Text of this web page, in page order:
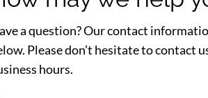
a question? Our contact
Please don’t hesitate to contact
hours.